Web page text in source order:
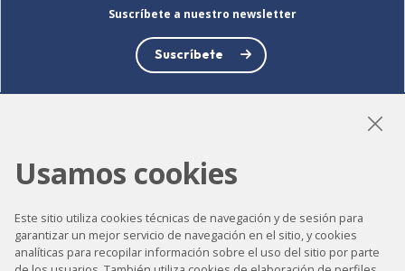
Suscríbete a nuestro newsletter
Suscríbete
LinkedInInstagram
Accesibilidad
Usamos cookies
Este sitio utiliza cookies técnicas de navegación y de sesión para
garantizar un mejor servicio de navegación en el sitio, y cookies
analíticas para recopilar información sobre el uso del sitio por parte